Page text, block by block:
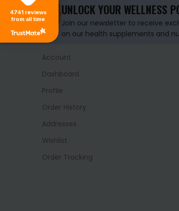
UNLOCK YOUR WELLNESS
Join our newsletter to receive
on our health supplements and
Account
Dashboard
Profile
Order History
Addresses
Wishlist
Order Tracking
4741 reviews
from all time